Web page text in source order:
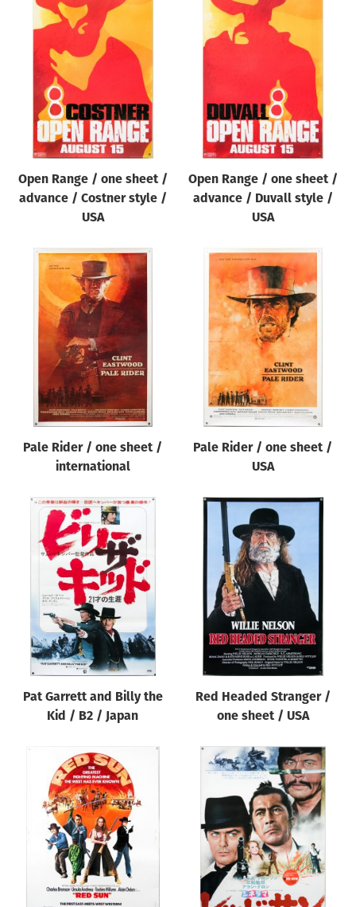
Open Range / one sheet /
advance / Costner style /
USA
Open Range / one sheet /
advance / Duvall style /
USA
Pale Rider / one sheet /
international
Pale Rider / one sheet /
USA
Pat Garrett and Billy the
Kid / B2 / Japan
Red Headed Stranger /
one sheet / USA